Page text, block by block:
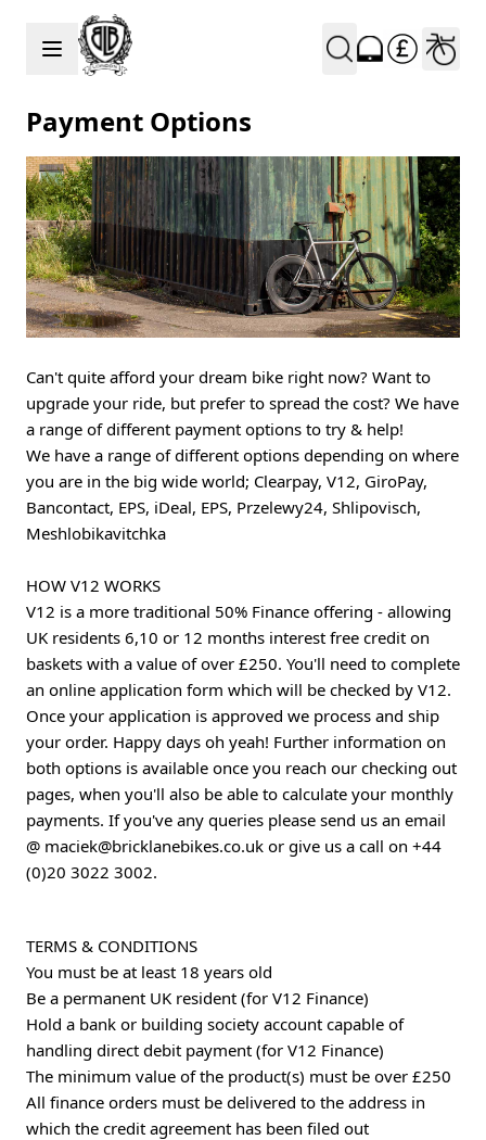
Skip to Content
Payment Options
Can't quite afford your dream bike right now? Want to
upgrade your ride, but prefer to spread the cost? We have
a range of different payment options to try & help!
We have a range of different options depending on where
you are in the big wide world; Clearpay, V12, GiroPay,
Bancontact, EPS, iDeal, EPS, Przelewy24, Shlipovisch,
Meshlobikavitchka
HOW V12 WORKS
V12 is a more traditional 50% Finance offering - allowing
UK residents 6,10 or 12 months interest free credit on
baskets with a value of over £250. You'll need to complete
an online application form which will be checked by V12.
Once your application is approved we process and ship
your order. Happy days oh yeah! Further information on
both options is available once you reach our checking out
pages, when you'll also be able to calculate your monthly
payments. If you've any queries please send us an email
@ maciek@bricklanebikes.co.uk or give us a call on +44
(0)20 3022 3002.
TERMS & CONDITIONS
You must be at least 18 years old
Be a permanent UK resident (for V12 Finance)
Hold a bank or building society account capable of
handling direct debit payment (for V12 Finance)
The minimum value of the product(s) must be over £250
All finance orders must be delivered to the address in
which the credit agreement has been filed out